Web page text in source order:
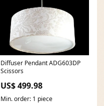
Diffuser Pendant ADG603DP
Scissors
US$ 499.98
Min. order: 1 piece